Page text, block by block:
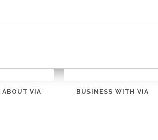
ABOUT VIA BUSINESS WITH VIA